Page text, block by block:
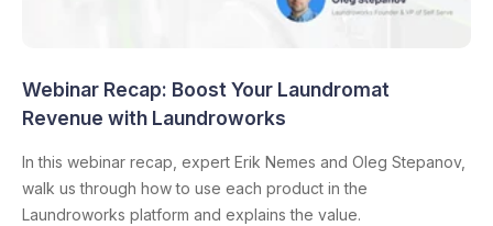
Webinar Recap: Boost Your Laundromat
Revenue with Laundroworks
In this webinar recap, expert Erik Nemes and Oleg Stepanov,
walk us through how to use each product in the
Laundroworks platform and explains the value.